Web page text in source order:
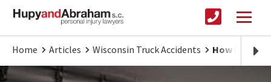
Home Articles Wisconsin Truck Accidents How Much